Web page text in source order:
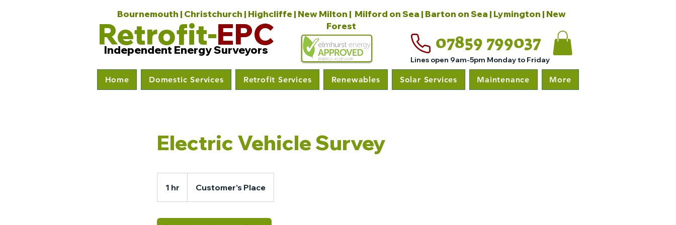
Bournemouth | Christchurch | Highcliffe | New Milton | Milford on Sea | Barton on Sea | Lymington | New
Forest
Retrofit-EPC
Independent Energy Surveyors 07859 799037
Lines open 9am-5pm Monday to Friday
Home Domestic Services Retrofit Services Renewables Solar Services Maintenance More
Electric Vehicle Survey
1 hr
h
Customer's Place